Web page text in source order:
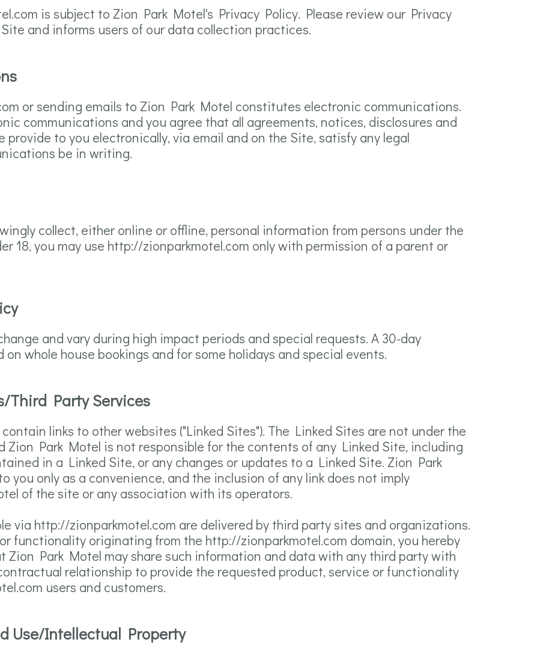
is subject to Zion Park Motel's Privacy Policy. Please review our Privacy
and informs users of our data collection practices.
or sending emails to Zion Park Motel constitutes electronic communications.
communications and you agree that all agreements, notices, disclosures and
to you electronically, via email and on the Site, satisfy any legal
be in writing.
collect, either online or offline, personal information from persons under the
18, you may use http://zionparkmotel.com only with permission of a parent or
and vary during high impact periods and special requests. A 30-day
whole house bookings and for some holidays and special events.
Third Party Services
links to other websites ("Linked Sites"). The Linked Sites are not under the
Zion Park Motel is not responsible for the contents of any Linked Site, including
in a Linked Site, or any changes or updates to a Linked Site. Zion Park
you only as a convenience, and the inclusion of any link does not imply
of the site or any association with its operators.
via http://zionparkmotel.com are delivered by third party sites and organizations.
functionality originating from the http://zionparkmotel.com domain, you hereby
Zion Park Motel may share such information and data with any third party with
relationship to provide the requested product, service or functionality
users and customers.
Use/Intellectual Property